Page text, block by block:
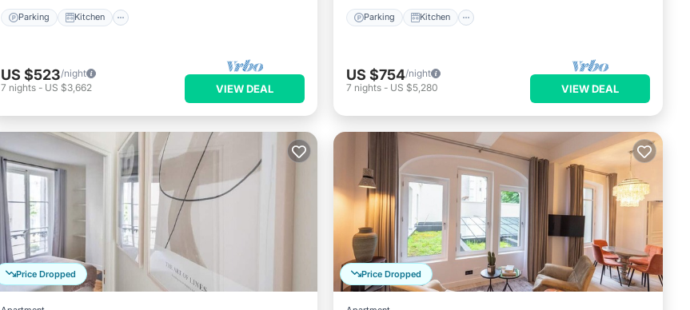
Parking Kitchen
US $523/night
7 nights - US $3,662 VIEW DEAL
Parking Kitchen
US $754/night
7 nights - US $5,280 VIEW DEAL
Price Dropped Price Dropped